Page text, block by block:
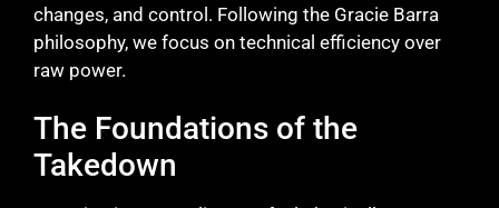
changes, and control. Following the Gracie Barra
philosophy, we focus on technical efficiency over
raw power.
The Foundations of the
Takedown